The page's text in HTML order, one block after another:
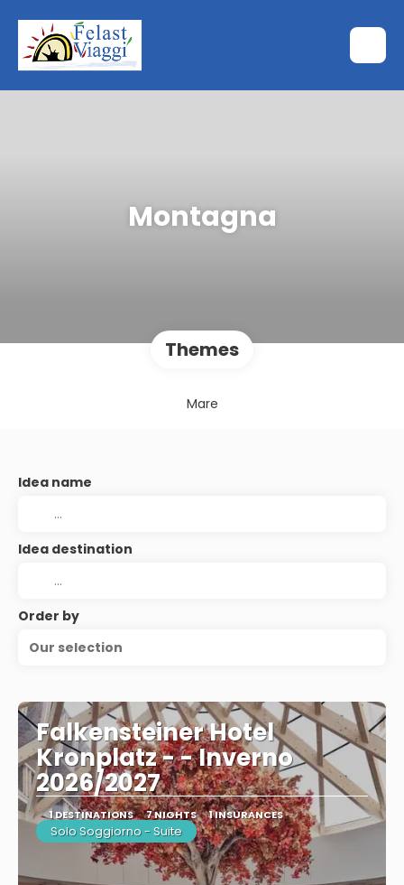
Montagna
Themes
Mare
Idea name
Idea destination
Order by
Our selection
Falkensteiner Hotel
Kronplatz - - Inverno
2026/2027
1 DESTINATIONS 7 NIGHTS 1 INSURANCES
Solo Soggiorno - Suite